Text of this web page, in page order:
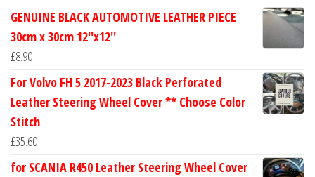
range:
£24.60
GENUINE BLACK AUTOMOTIVE LEATHER PIECE
30cm x 30cm 12''x12''
£8.90
For Volvo FH 5 2017-2023 Black Perforated
Leather Steering Wheel Cover ** Choose Color
Stitch
£35.60
for SCANIA R450 Leather Steering Wheel Cover